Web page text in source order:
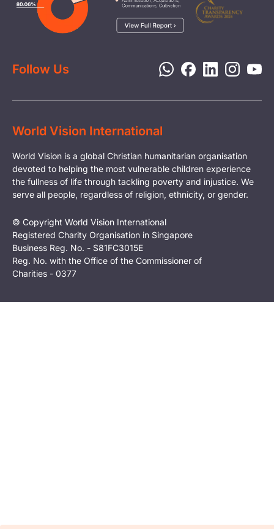
Child Protection
Disaster Response
Media
Report a Concern
Follow Us
World Vision International
World Vision is a global Christian humanitarian organisation
devoted to helping the most vulnerable children experience
the fullness of life through tackling poverty and injustice. We
serve all people, regardless of religion, ethnicity, or gender.
© Copyright World Vision International
Registered Charity Organisation in Singapore
Business Reg. No. - S81FC3015E
Reg. No. with the Office of the Commissioner of
Charities - 0377